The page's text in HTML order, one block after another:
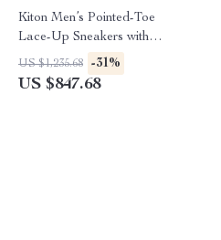
Kiton Men’s Pointed-Toe
Lace-Up Sneakers with
Breathable Mesh
US $1,235.68 -31%
US $847.68